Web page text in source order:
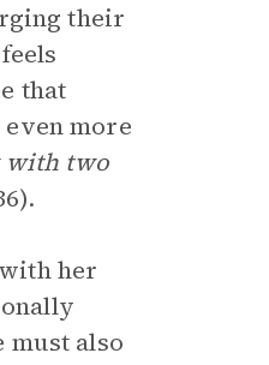
their
that
more
with two
her
must also